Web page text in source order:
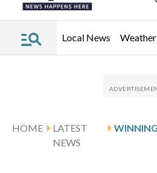
Local News Weather
HOME
LATEST
NEWS